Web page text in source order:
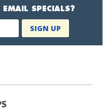
SPECIALS?
SIGN UP